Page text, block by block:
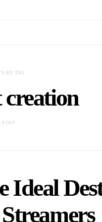
BY TAG
creation
POST
Ideal